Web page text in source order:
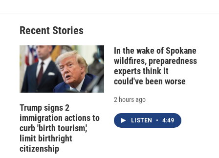
Recent Stories
Trump signs 2
immigration actions to
curb 'birth tourism,'
limit birthright
citizenship
In the wake of Spokane
wildfires, preparedness
experts think it
could've been worse
2 hours ago
LISTEN • 4:49